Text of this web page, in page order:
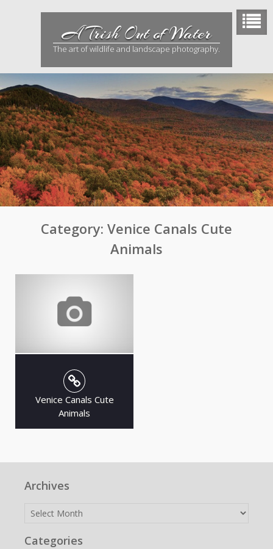
A Trish Out of Water
The art of wildlife and landscape photography.
Category: Venice Canals Cute
Animals
Venice Canals Cute
Animals
Archives
Archives
Categories